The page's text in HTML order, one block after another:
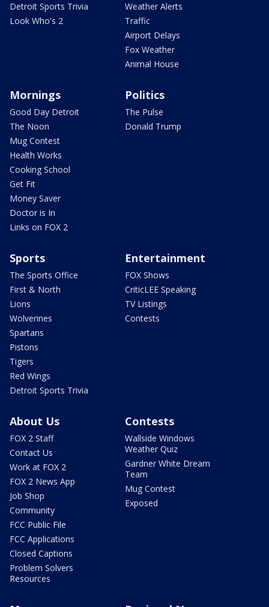
Detroit Sports Trivia
Look Who's 2
Weather Alerts
Traffic
Airport Delays
Fox Weather
Animal House
Mornings
Good Day Detroit
The Noon
Mug Contest
Health Works
Cooking School
Get Fit
Money Saver
Doctor is In
Links on FOX 2
Politics
The Pulse
Donald Trump
Sports
The Sports Office
First & North
Lions
Wolverines
Spartans
Pistons
Tigers
Red Wings
Detroit Sports Trivia
Entertainment
FOX Shows
CriticLEE Speaking
TV Listings
Contests
About Us
FOX 2 Staff
Contact Us
Work at FOX 2
FOX 2 News App
Job Shop
Community
FCC Public File
FCC Applications
Closed Captions
Problem Solvers
Resources
Contests
Wallside Windows
Weather Quiz
Gardner White Dream
Team
Mug Contest
Exposed